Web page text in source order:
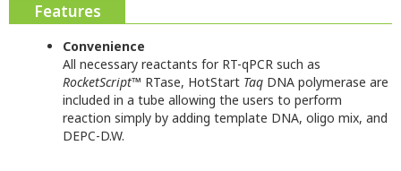
Features
Convenience
All necessary reactants for RT-qPCR such as
RocketScript™ RTase, HotStart Taq DNA polymerase are
included in a tube allowing the users to perform
reaction simply by adding template DNA, oligo mix, and
DEPC-D.W.